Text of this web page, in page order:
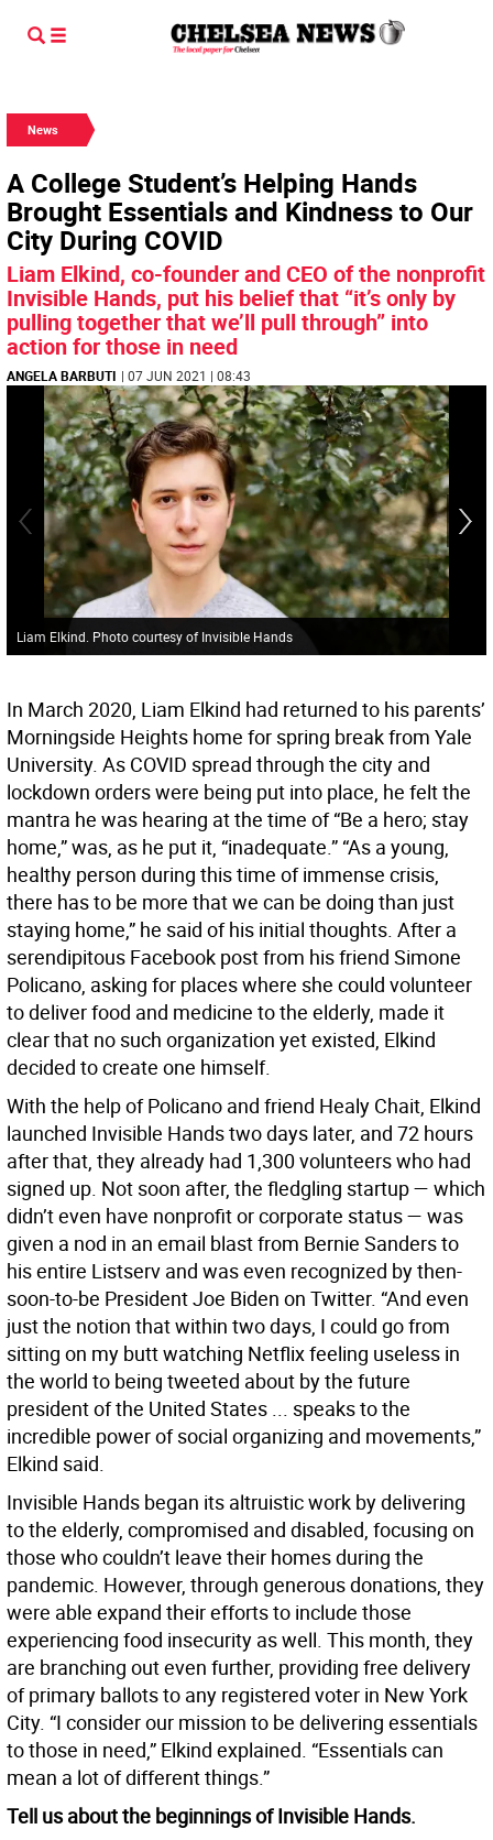
News
A College Student’s Helping Hands
Brought Essentials and Kindness to Our
City During COVID
Liam Elkind, co-founder and CEO of the nonprofit
Invisible Hands, put his belief that “it’s only by
pulling together that we’ll pull through” into
action for those in need
ANGELA BARBUTI | 07 JUN 2021 | 08:43
Liam Elkind. Photo courtesy of Invisible Hands
In March 2020, Liam Elkind had returned to his parents’
Morningside Heights home for spring break from Yale
University. As COVID spread through the city and
lockdown orders were being put into place, he felt the
mantra he was hearing at the time of “Be a hero; stay
home,” was, as he put it, “inadequate.” “As a young,
healthy person during this time of immense crisis,
there has to be more that we can be doing than just
staying home,” he said of his initial thoughts. After a
serendipitous Facebook post from his friend Simone
Policano, asking for places where she could volunteer
to deliver food and medicine to the elderly, made it
clear that no such organization yet existed, Elkind
decided to create one himself.
With the help of Policano and friend Healy Chait, Elkind
launched Invisible Hands two days later, and 72 hours
after that, they already had 1,300 volunteers who had
signed up. Not soon after, the fledgling startup — which
didn’t even have nonprofit or corporate status — was
given a nod in an email blast from Bernie Sanders to
his entire Listserv and was even recognized by then-
soon-to-be President Joe Biden on Twitter. “And even
just the notion that within two days, I could go from
sitting on my butt watching Netflix feeling useless in
the world to being tweeted about by the future
president of the United States ... speaks to the
incredible power of social organizing and movements,”
Elkind said.
Invisible Hands began its altruistic work by delivering
to the elderly, compromised and disabled, focusing on
those who couldn’t leave their homes during the
pandemic. However, through generous donations, they
were able expand their efforts to include those
experiencing food insecurity as well. This month, they
are branching out even further, providing free delivery
of primary ballots to any registered voter in New York
City. “I consider our mission to be delivering essentials
to those in need,” Elkind explained. “Essentials can
mean a lot of different things.”
Tell us about the beginnings of Invisible Hands.